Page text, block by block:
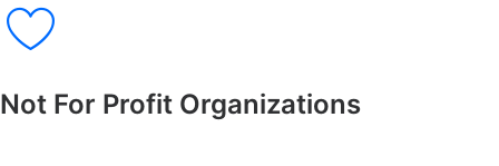
Not For Profit Organizations